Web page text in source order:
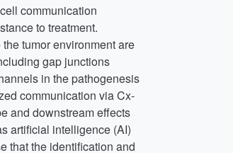
communication
to treatment.
tumor environment are
gap junctions
in the pathogenesis
communication via Cx-
and downstream effects
artificial intelligence (AI)
that the identification and